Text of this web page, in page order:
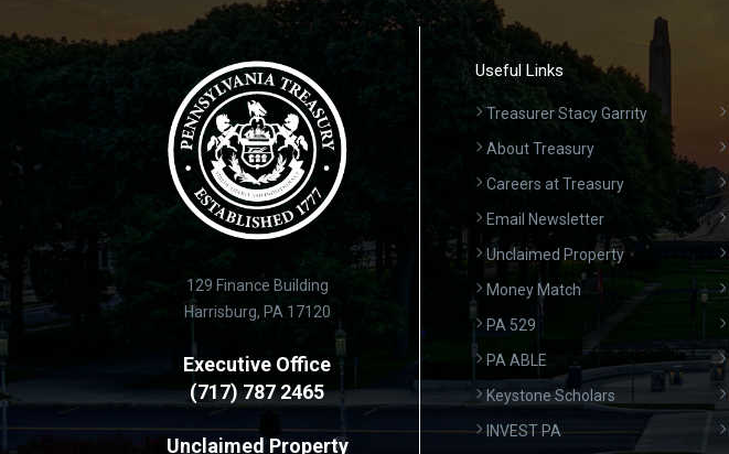
129 Finance Building
Harrisburg, PA 17120
Executive Office
(717) 787 2465
Unclaimed Property
Useful Links
Treasurer Stacy Garrity
About Treasury
Careers at Treasury
Email Newsletter
Unclaimed Property
Money Match
PA 529
PA ABLE
Keystone Scholars
INVEST PA